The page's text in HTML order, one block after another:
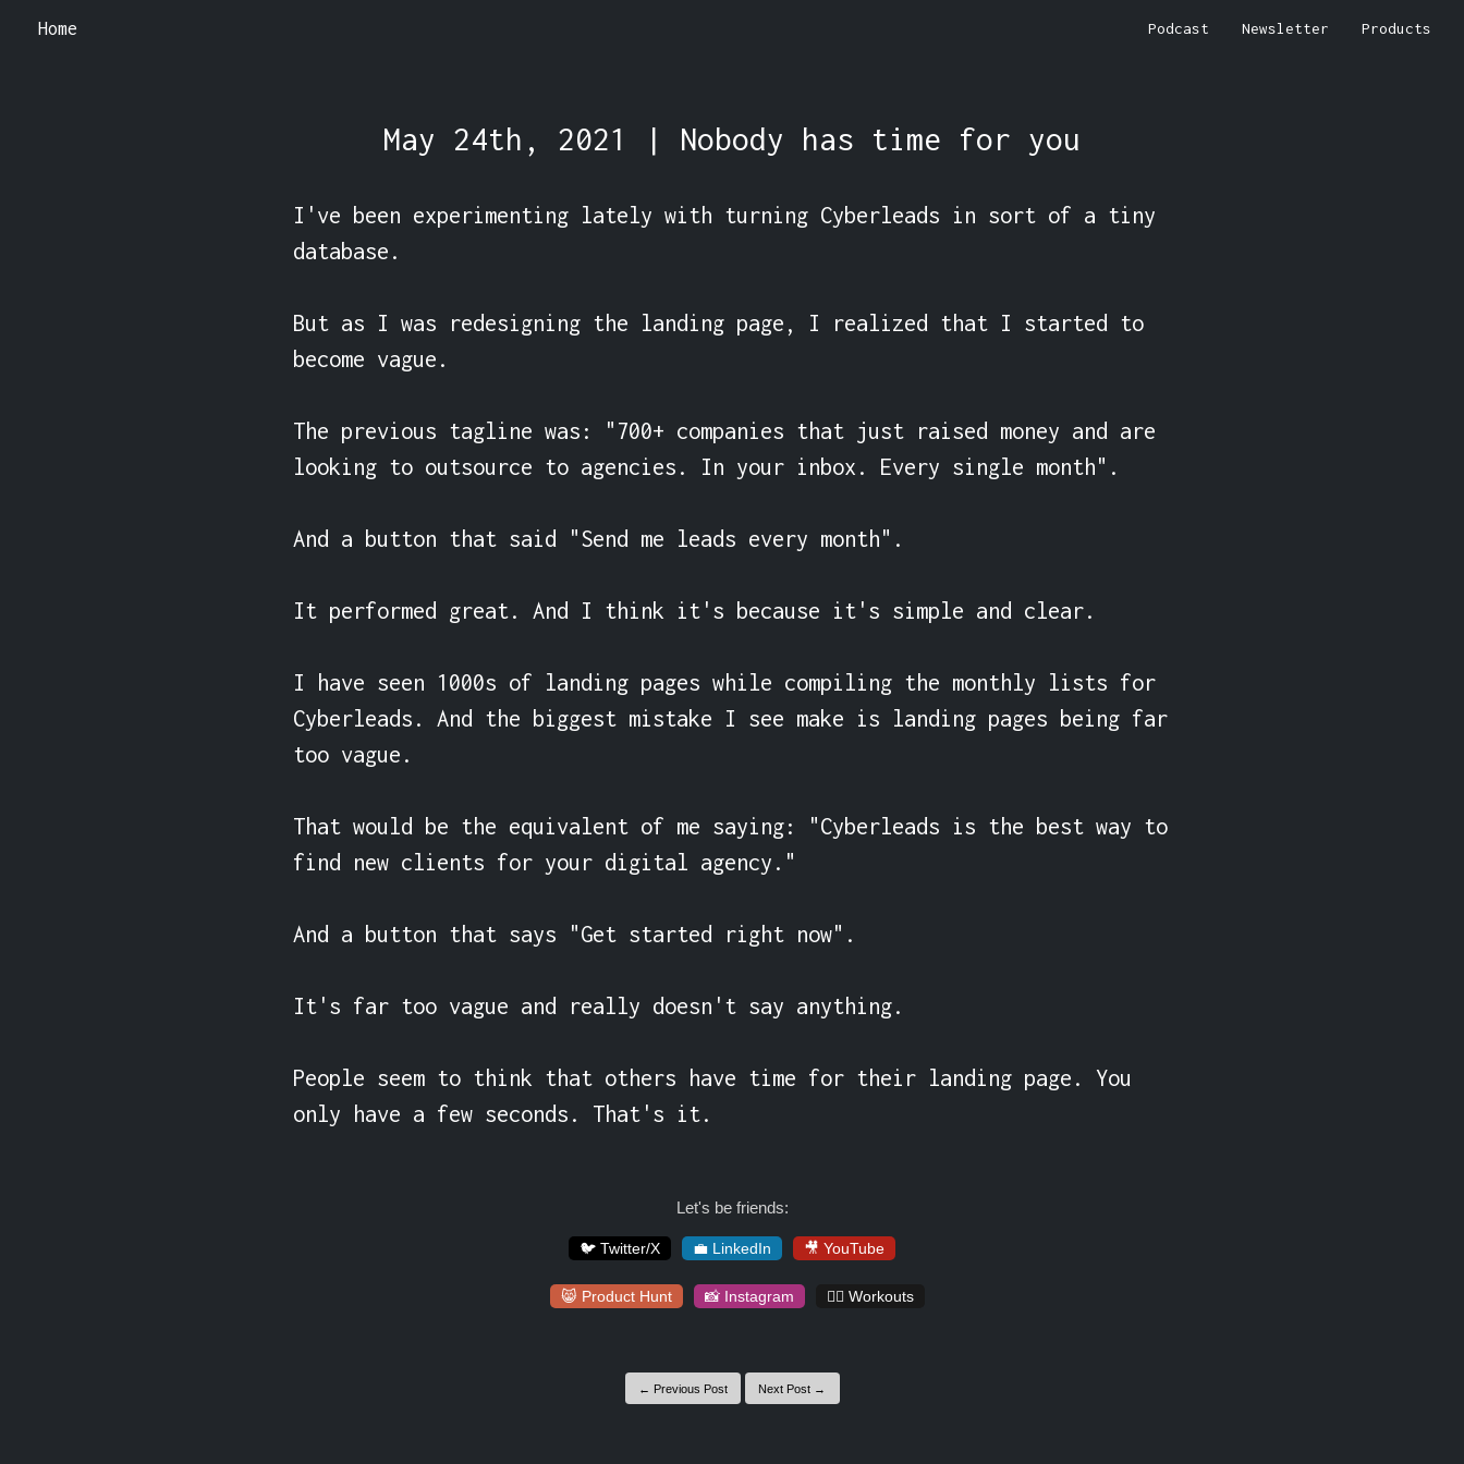
Home Podcast Newsletter Products
May 24th, 2021 | Nobody has time for you
I've been experimenting lately with turning Cyberleads in sort of a tiny
database.
But as I was redesigning the landing page, I realized that I started to
become vague.
The previous tagline was: "700+ companies that just raised money and are
looking to outsource to agencies. In your inbox. Every single month".
And a button that said "Send me leads every month".
It performed great. And I think it's because it's simple and clear.
I have seen 1000s of landing pages while compiling the monthly lists for
Cyberleads. And the biggest mistake I see make is landing pages being far
too vague.
That would be the equivalent of me saying: "Cyberleads is the best way to
find new clients for your digital agency."
And a button that says "Get started right now".
It's far too vague and really doesn't say anything.
People seem to think that others have time for their landing page. You
only have a few seconds. That's it.
Let's be friends:
🐦 Twitter/X 💼 LinkedIn 🎥 YouTube
😸 Product Hunt 📸 Instagram 🏋️‍♀️ Workouts
← Previous Post Next Post →